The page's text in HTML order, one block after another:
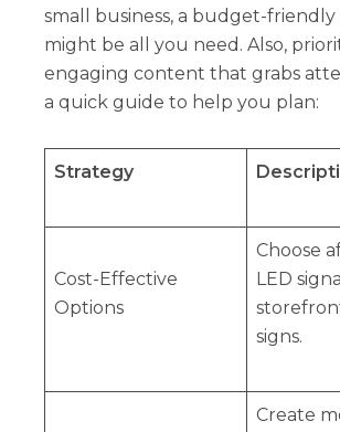
small business, a budget-
might be all you need. Also,
engaging content that grabs
a quick guide to help you plan:
Strategy
Cost-Effective
Options
Choose
LED
signs.
Create